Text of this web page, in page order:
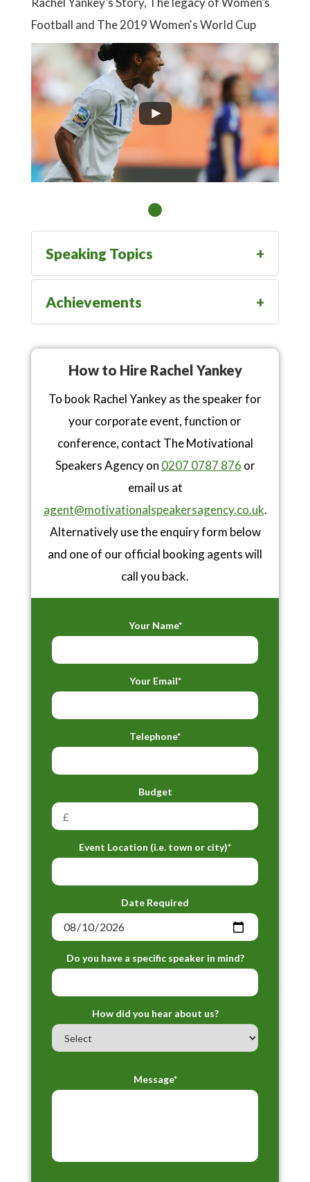
Football and The 2019 Women's World Cup
Speaking Topics
Achievements
How to Hire Rachel Yankey
To book Rachel Yankey as the speaker for
your corporate event, function or
conference, contact The Motivational
Speakers Agency on 0207 0787 876 or
email us at
agent@motivationalspeakersagency.co.uk.
Alternatively use the enquiry form below
and one of our official booking agents will
call you back.
Your Name*
Your Email*
Telephone*
Budget
Event Location (i.e. town or city)*
Date Required
Do you have a specific speaker in mind?
How did you hear about us?
Message*